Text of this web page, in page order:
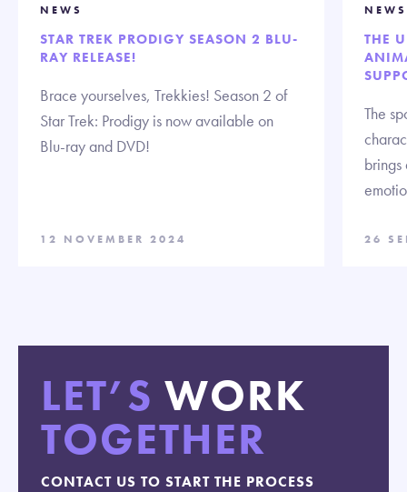
NEWS
STAR TREK PRODIGY SEASON 2 BLU-
RAY RELEASE!
Brace yourselves, Trekkies! Season 2 of
Star Trek: Prodigy is now available on
Blu-ray and DVD!
12 NOVEMBER 2024
NEWS
THE
The
26
LET’S WORK
TOGETHER
CONTACT US TO START THE PROCESS